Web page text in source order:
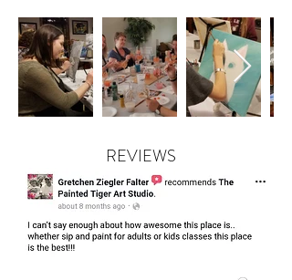
REVIEWS